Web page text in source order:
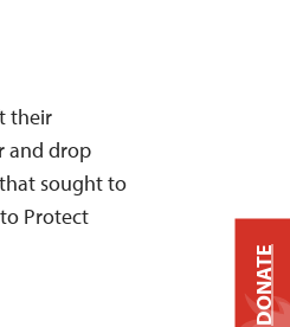
their
and drop
sought to
Protect
DONATE